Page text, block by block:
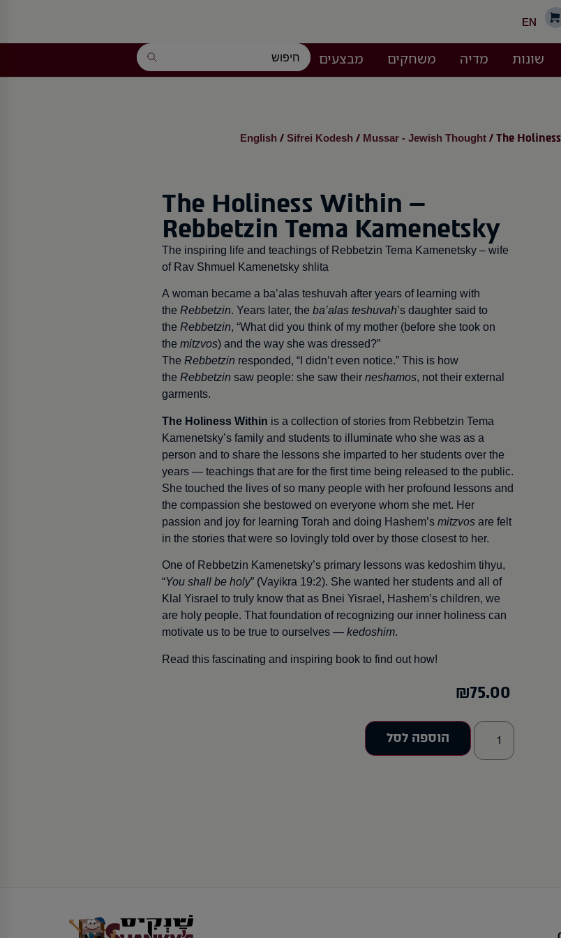
EN
שונות מדיה משחקים מבצעים
English / Sifrei Kodesh / Mussar - Jewish Thought / The
The Holiness Within –
Rebbetzin Tema Kamenetsky
The inspiring life and teachings of Rebbetzin Tema Kamenetsky – wife
of Rav Shmuel Kamenetsky shlita
A woman became a ba’alas teshuvah after years of learning with
the Rebbetzin. Years later, the ba’alas teshuvah’s daughter said to
the Rebbetzin, “What did you think of my mother (before she took on
the mitzvos) and the way she was dressed?”
The Rebbetzin responded, “I didn’t even notice.” This is how
the Rebbetzin saw people: she saw theirneshamos, not their external
garments.
The Holiness Within is a collection of stories from Rebbetzin Tema
Kamenetsky’s family and students to illuminate who she was as a
person and to share the lessons she imparted to her students over the
years — teachings that are for the first time being released to the public.
She touched the lives of so many people with her profound lessons and
the compassion she bestowed on everyone whom she met. Her
passion and joy for learning Torah and doing Hashem’smitzvosare felt
in the stories that were so lovingly told over by those closest to her.
One of Rebbetzin Kamenetsky’s primary lessons was kedoshim tihyu,
“You shall be holy” (Vayikra 19:2). She wanted her stu­dents and all of
Klal Yisrael to truly know that as Bnei Yisrael, Hashem’s children, we
are holy people. That foundation of recognizing our inner holiness can
motivate us to be true to ourselves —kedoshim.
Read this fascinating and inspiring book to find out how!
₪75.00
הוספה לסל